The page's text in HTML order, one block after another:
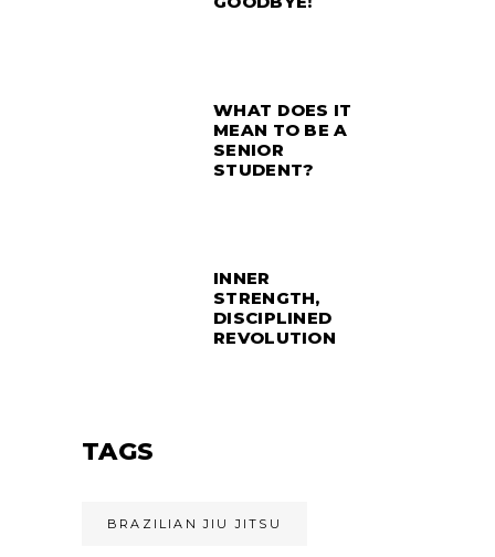
WHAT DOES IT
MEAN TO BE A
SENIOR
STUDENT?
INNER
STRENGTH,
DISCIPLINED
REVOLUTION
TAGS
BRAZILIAN JIU JITSU